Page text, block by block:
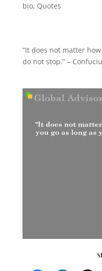
bio, Quotes
“It does not matter
do not stop.” –